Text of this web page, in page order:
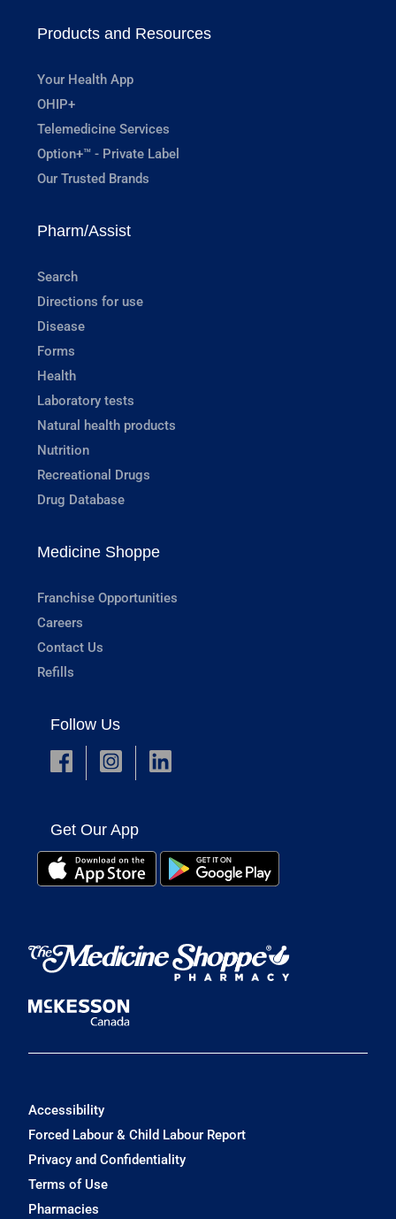
Products and Resources
Your Health App
OHIP+
Telemedicine Services
Option+™ - Private Label
Our Trusted Brands
Pharm/Assist
Search
Directions for use
Disease
Forms
Health
Laboratory tests
Natural health products
Nutrition
Recreational Drugs
Drug Database
Medicine Shoppe
Franchise Opportunities
Careers
Contact Us
Refills
Follow Us
Get Our App
Accessibility
Forced Labour & Child Labour Report
Privacy and Confidentiality
Terms of Use
Pharmacies